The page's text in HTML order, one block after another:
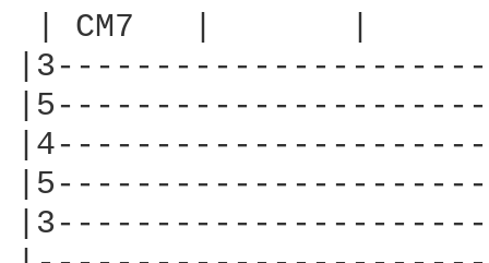
| CM7   |